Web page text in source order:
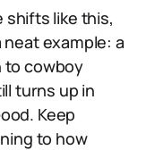
shifts like this,
example: a
to cowboy
turns up in
Keep
to how